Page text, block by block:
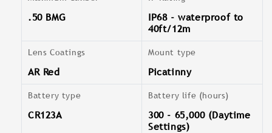
.50 BMG
IP68 - waterproof to
40ft/12m
Lens Coatings
AR Red
Mount type
Picatinny
Battery type
CR123A
Battery life (hours)
300 - 65,000 (Daytime
Settings)